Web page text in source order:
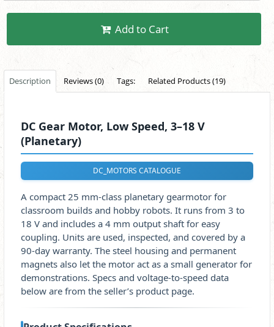
Add to Cart
Description Reviews (0) Tags: Related Products (19)
DC Gear Motor, Low Speed, 3–18 V
(Planetary)
DC_MOTORS CATALOGUE
A compact 25 mm-class planetary gearmotor for
classroom builds and hobby robots. It runs from 3 to
18 V and includes a 4 mm output shaft for easy
coupling. Units are used, inspected, and covered by a
90-day warranty. The steel housing and permanent
magnets also let the motor act as a small generator for
demonstrations. Specs and voltage-to-speed data
below are from the seller’s product page.